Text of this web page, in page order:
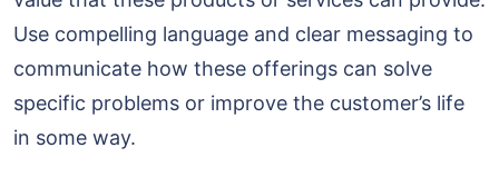
Use compelling language and clear messaging to
communicate how these offerings can solve
specific problems or improve the customer’s life
in some way.